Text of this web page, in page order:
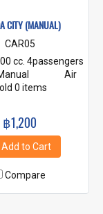
CITY (MANUAL)
CAR05
4passengers
Air
Power
Player
0 items
฿1,200
Add to Cart
Compare